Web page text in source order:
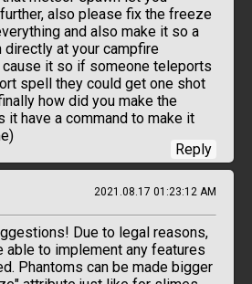
also please fix the freeze
and also make it so a
directly at your campfire
it so if someone teleports
spell they could get one shot
how did you make the
it have a command to make it
Reply
2021.08.17 01:23:12 AM
Due to legal reasons,
able to implement any features
Phantoms can be made bigger